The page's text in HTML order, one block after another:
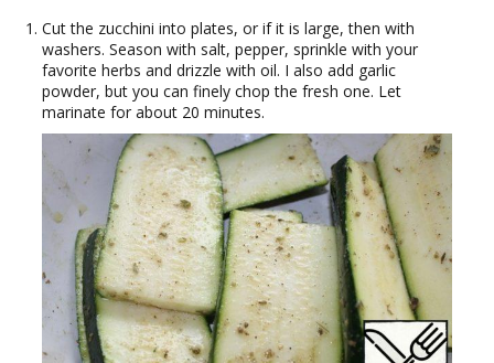
Cut the zucchini into plates, or if it is large, then with
washers. Season with salt, pepper, sprinkle with your
favorite herbs and drizzle with oil. I also add garlic
powder, but you can finely chop the fresh one. Let
marinate for about 20 minutes.